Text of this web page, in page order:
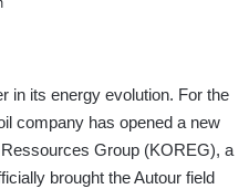
in its energy evolution. For the
company has opened a new
Group (KOREG), a
brought the Autour field